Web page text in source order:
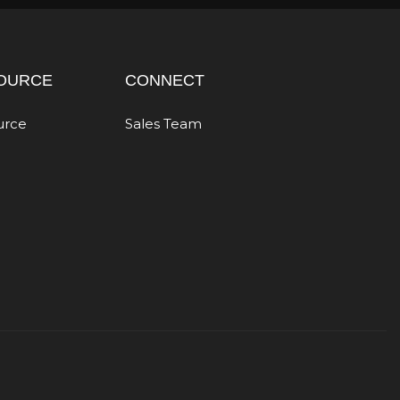
CONNECT
Sales Team